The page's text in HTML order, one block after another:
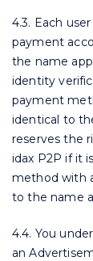
4.3. Each
payment
the name
identity
payment
identical to
reserves the
idax P2P if it
method with
to the name
4.4. You
an